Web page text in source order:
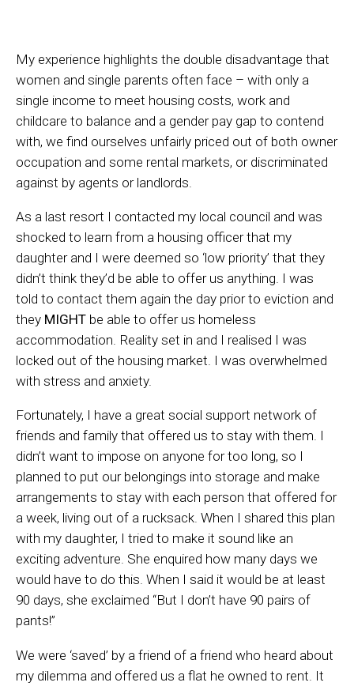
My experience highlights the double disadvantage that
women and single parents often face – with only a
single income to meet housing costs, work and
childcare to balance and a gender pay gap to contend
with, we find ourselves unfairly priced out of both owner
occupation and some rental markets, or discriminated
against by agents or landlords.
As a last resort I contacted my local council and was
shocked to learn from a housing officer that my
daughter and I were deemed so ‘low priority’ that they
didn’t think they’d be able to offer us anything. I was
told to contact them again the day prior to eviction and
they MIGHT be able to offer us homeless
accommodation. Reality set in and I realised I was
locked out of the housing market. I was overwhelmed
with stress and anxiety.
Fortunately, I have a great social support network of
friends and family that offered us to stay with them. I
didn’t want to impose on anyone for too long, so I
planned to put our belongings into storage and make
arrangements to stay with each person that offered for
a week, living out of a rucksack. When I shared this plan
with my daughter, I tried to make it sound like an
exciting adventure. She enquired how many days we
would have to do this. When I said it would be at least
90 days, she exclaimed “But I don’t have 90 pairs of
pants!”
We were ‘saved’ by a friend of a friend who heard about
my dilemma and offered us a flat he owned to rent. It